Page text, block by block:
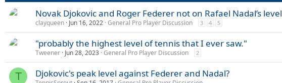
Novak Djokovic and Roger Federer not on Rafael Nadal’s level
clayqueen Jun 16, 2022 General Pro Player Discussion 3 4 5
"probably the highest level of tennis that I ever saw."
Tweener Jun 28, 2023 General Pro Player Discussion 2
T Djokovic's peak level against Federer and Nadal?